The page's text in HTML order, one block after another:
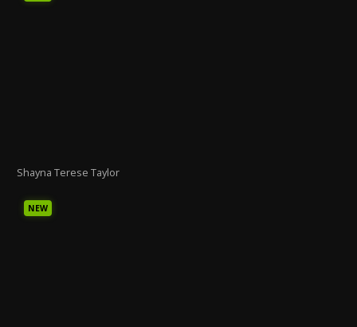
Shayna Terese Taylor
NEW